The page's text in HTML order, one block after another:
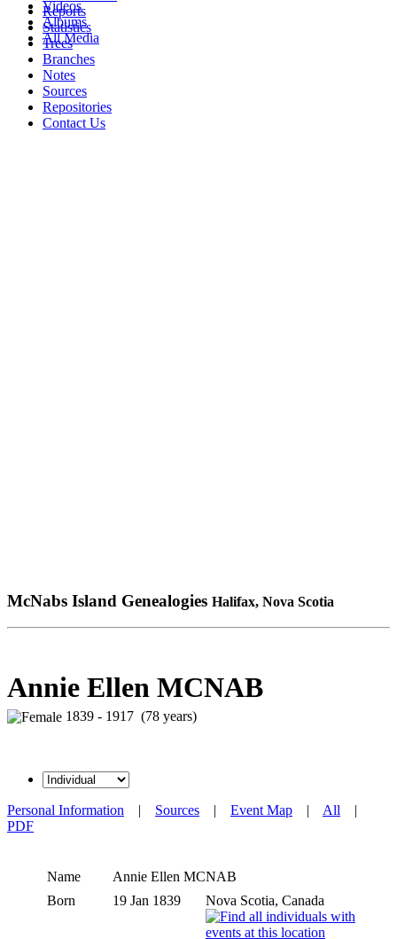
Videos
Albums
All Media
Reports
Statistics
Trees
Branches
Notes
Sources
Repositories
Contact Us
McNabs Island Genealogies Halifax, Nova Scotia
Annie Ellen MCNAB
1839 - 1917 (78 years)
Personal Information | Sources | Event Map | All |
PDF
Name Annie Ellen MCNAB
Born
19 Jan 1839 Nova Scotia, Canada